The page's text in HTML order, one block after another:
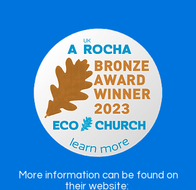
More information can be found on
their website: